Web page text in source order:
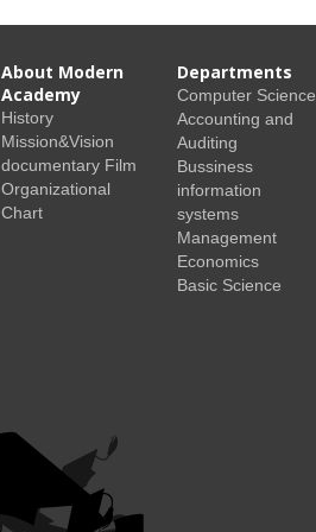
About Modern
Academy
History
Mission&Vision
documentary Film
Organizational
Chart
Departments
Computer Science
Accounting and
Auditing
Bussiness
information
systems
Management
Economics
Basic Science